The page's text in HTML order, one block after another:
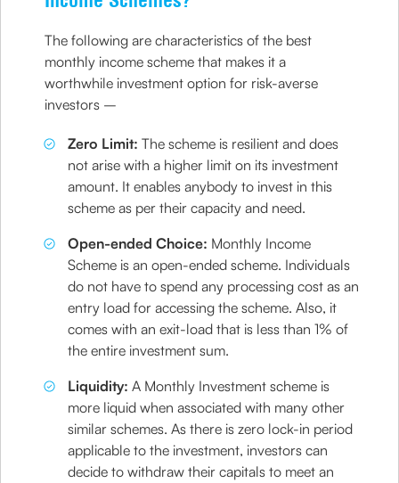
The following are characteristics of the best
monthly income scheme that makes it a
worthwhile investment option for risk-averse
investors –
Zero Limit:The scheme is resilient and does
not arise with a higher limit on its investment
amount. It enables anybody to invest in this
scheme as per their capacity and need.
Open-ended Choice: Monthly Income
Scheme is an open-ended scheme. Individuals
do not have to spend any processing cost as an
entry load for accessing the scheme. Also, it
comes with an exit-load that is less than 1% of
the entire investment sum.
Liquidity:A Monthly Investment scheme is
more liquid when associated with many other
similar schemes. As there is zero lock-in period
applicable to the investment, investors can
decide to withdraw their capitals to meet an